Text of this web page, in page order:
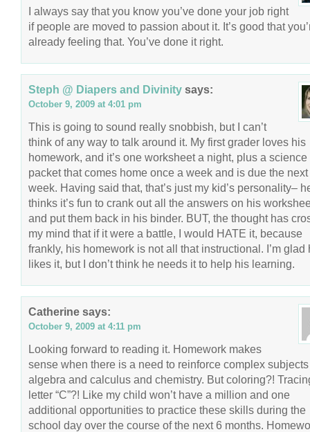
I always say that you know you’ve done your job right
if people are moved to passion about it. It’s good that
already feeling that. You’ve done it right.
Steph @ Diapers and Divinity says:
October 9, 2009 at 4:01 pm
This is going to sound really snobbish, but I can’t
think of any way to talk around it. My first grader loves his
homework, and it’s one worksheet a night, plus a science
packet that comes home once a week and is due the next
week. Having said that, that’s just my kid’s personality–
thinks it’s fun to crank out all the answers on his
and put them back in his binder. BUT, the thought has
my mind that if it were a battle, I would HATE it, because
frankly, his homework is not all that instructional. I’m glad
likes it, but I don’t think he needs it to help his learning.
Catherine says:
October 9, 2009 at 4:11 pm
Looking forward to reading it. Homework makes
sense when there is a need to reinforce complex
algebra and calculus and chemistry. But coloring?!
letter “C”?! Like my child won’t have a million and one
additional opportunities to practice these skills during the
school day over the course of the next 6 months.